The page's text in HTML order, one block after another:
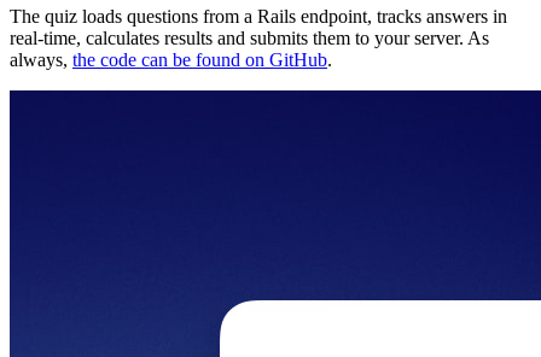
The quiz loads questions from a Rails endpoint, tracks answers in
real-time, calculates results and submits them to your server. As
always, the code can be found on GitHub.